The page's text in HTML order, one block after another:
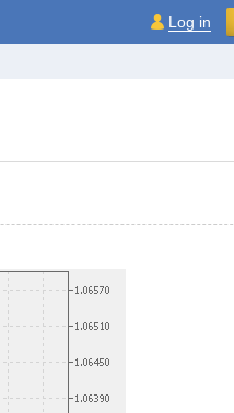
Log in